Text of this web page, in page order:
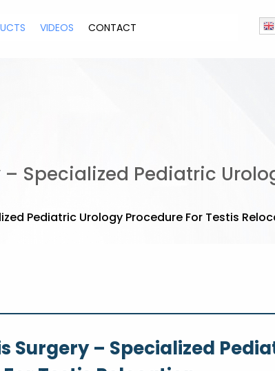
VIDEOS CONTACT
Specialized Pediatric
Pediatric Urology Procedure For Testis
Surgery – Specialized